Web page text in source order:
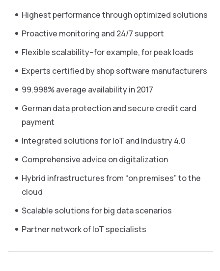
Highest performance through optimized solutions
Proactive monitoring and 24/7 support
Flexible scalability–for example, for peak loads
Experts certified by shop software manufacturers
99.998% average availability in 2017
German data protection and secure credit card
payment
Integrated solutions for IoT and Industry 4.0
Comprehensive advice on digitalization
Hybrid infrastructures from “on premises” to the
cloud
Scalable solutions for big data scenarios
Partner network of IoT specialists